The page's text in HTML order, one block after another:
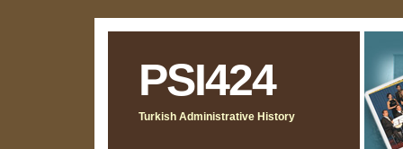
PSI424
Turkish Administrative History